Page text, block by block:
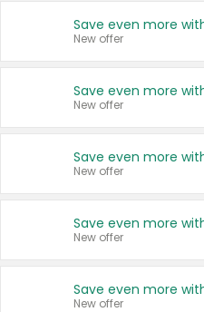
New offer
New offer
New offer
New offer
New offer